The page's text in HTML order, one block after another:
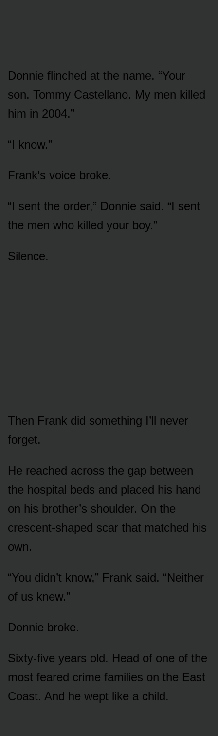
Donnie flinched at the name. “Your
son. Tommy Castellano. My men killed
him in 2004.”
“I know.”
Frank’s voice broke.
“I sent the order,” Donnie said. “I sent
the men who killed your boy.”
Silence.
Then Frank did something I’ll never
forget.
He reached across the gap between
the hospital beds and placed his hand
on his brother’s shoulder. On the
crescent-shaped scar that matched his
own.
“You didn’t know,” Frank said. “Neither
of us knew.”
Donnie broke.
Sixty-five years old. Head of one of the
most feared crime families on the East
Coast. And he wept like a child.